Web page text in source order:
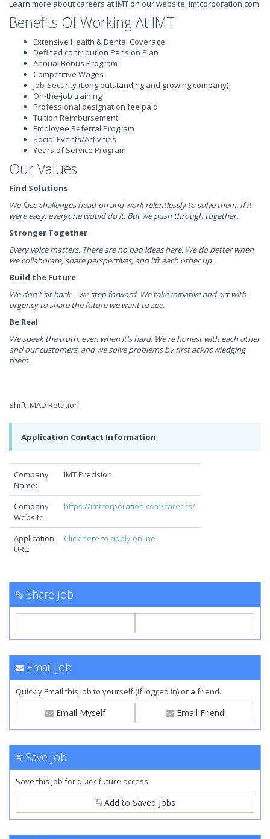
Learn more about careers at IMT on our website: imtcorporation.com
Benefits Of Working At IMT
Extensive Health & Dental Coverage
Defined contribution Pension Plan
Annual Bonus Program
Competitive Wages
Job-Security (Long outstanding and growing company)
On-the-job training
Professional designation fee paid
Tuition Reimbursement
Employee Referral Program
Social Events/Activities
Years of Service Program
Our Values
Find Solutions
We face challenges head-on and work relentlessly to solve them. If it
were easy, everyone would do it. But we push through together.
Stronger Together
Every voice matters. There are no bad ideas here. We do better when
we collaborate, share perspectives, and lift each other up.
Build the Future
We don't sit back – we step forward. We take initiative and act with
urgency to share the future we want to see.
Be Real
We speak the truth, even when it's hard. We're honest with each other
and our customers, and we solve problems by first acknowledging
them.
Shift: MAD Rotation
Application Contact Information
Company
Name:
IMT Precision
Company
Website:
https://imtcorporation.com/careers/
Application
URL:
Click here to apply online
Share Job
Email Job
Quickly Email this job to yourself (if logged in) or a friend.
Email Myself Email Friend
Save Job
Save this job for quick future access.
Add to Saved Jobs